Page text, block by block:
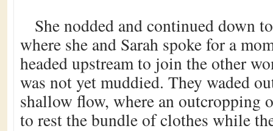
She nodded and continued down
where she and Sarah spoke for a
headed upstream to join the other
was not yet muddied. They waded
shallow flow, where an outcropping
to rest the bundle of clothes while